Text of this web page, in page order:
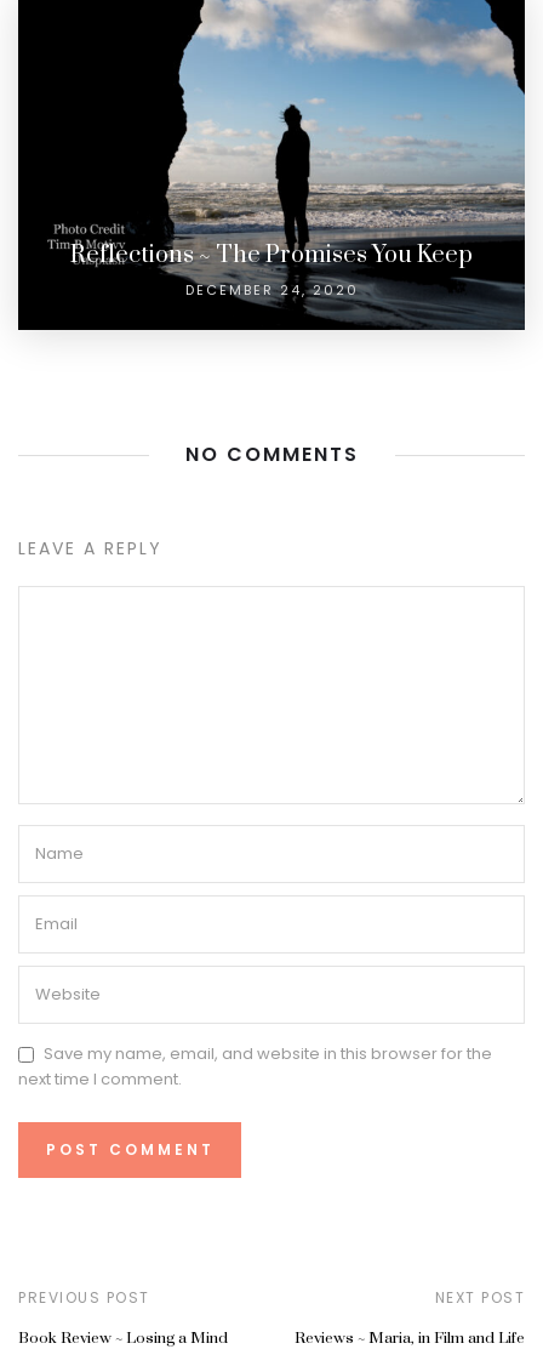
Reflections ~ The Promises You Keep
DECEMBER 24, 2020
NO COMMENTS
LEAVE A REPLY
Save my name, email, and website in this browser for the
next time I comment.
PREVIOUS POST
Book Review ~ Losing a Mind
NEXT POST
Reviews ~ Maria, in Film and Life